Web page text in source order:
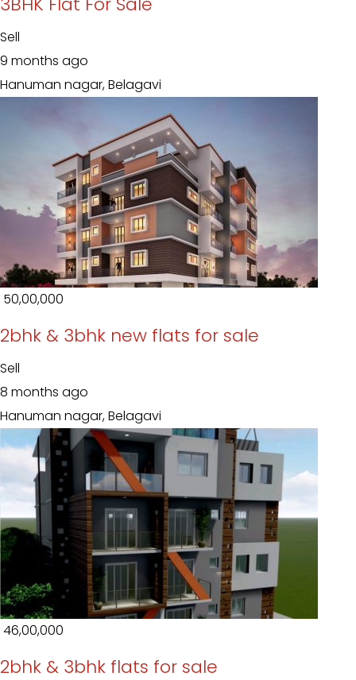
Sell
9 months ago
Hanuman nagar, Belagavi
₹ 50,00,000
2bhk & 3bhk new flats for sale
Sell
8 months ago
Hanuman nagar, Belagavi
₹ 46,00,000
2bhk & 3bhk flats for sale